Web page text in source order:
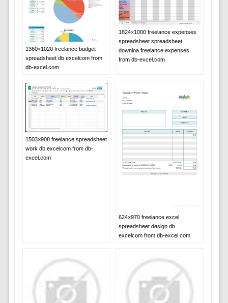
1360×1020 freelance budget
spreadsheet db excelcom from
db-excel.com
1824×1000 freelance expenses
spreadsheet spreadsheet
downloa freelance expenses
from db-excel.com
1503×908 freelance spreadsheet
work db excelcom from db-
excel.com
624×970 freelance excel
spreadsheet design db
excelcom from db-excel.com